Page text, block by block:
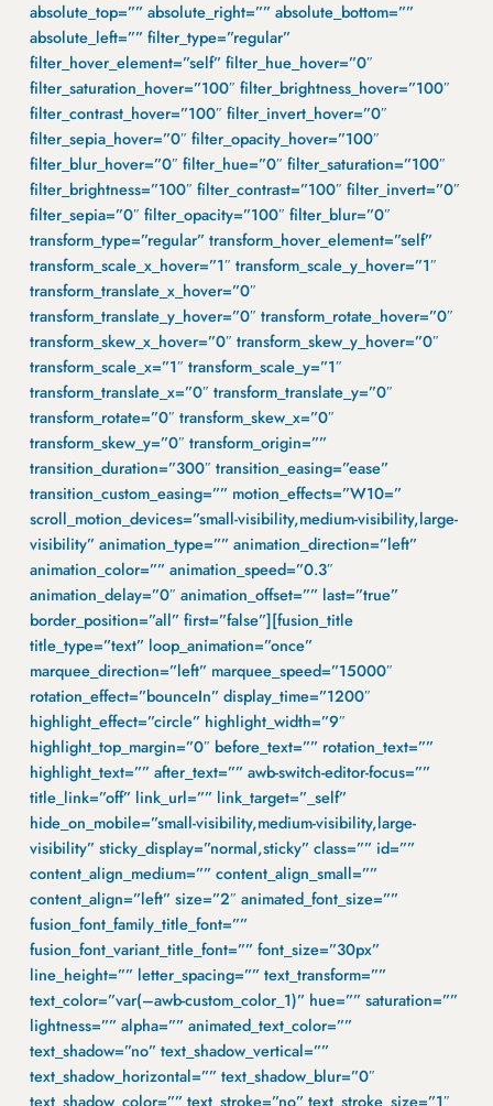
absolute_top=”” absolute_right=”” absolute_bottom=””
absolute_left=”” filter_type=”regular”
filter_hover_element=”self” filter_hue_hover=”0″
filter_saturation_hover=”100″ filter_brightness_hover=”100″
filter_contrast_hover=”100″ filter_invert_hover=”0″
filter_sepia_hover=”0″ filter_opacity_hover=”100″
filter_blur_hover=”0″ filter_hue=”0″ filter_saturation=”100″
filter_brightness=”100″ filter_contrast=”100″ filter_invert=”0″
filter_sepia=”0″ filter_opacity=”100″ filter_blur=”0″
transform_type=”regular” transform_hover_element=”self”
transform_scale_x_hover=”1″ transform_scale_y_hover=”1″
transform_translate_x_hover=”0″
transform_translate_y_hover=”0″ transform_rotate_hover=”0″
transform_skew_x_hover=”0″ transform_skew_y_hover=”0″
transform_scale_x=”1″ transform_scale_y=”1″
transform_translate_x=”0″ transform_translate_y=”0″
transform_rotate=”0″ transform_skew_x=”0″
transform_skew_y=”0″ transform_origin=””
transition_duration=”300″ transition_easing=”ease”
transition_custom_easing=”” motion_effects=”W10=”
scroll_motion_devices=”small-visibility,medium-visibility,large-
visibility” animation_type=”” animation_direction=”left”
animation_color=”” animation_speed=”0.3″
animation_delay=”0″ animation_offset=”” last=”true”
border_position=”all” first=”false”][fusion_title
title_type=”text” loop_animation=”once”
marquee_direction=”left” marquee_speed=”15000″
rotation_effect=”bounceIn” display_time=”1200″
highlight_effect=”circle” highlight_width=”9″
highlight_top_margin=”0″ before_text=”” rotation_text=””
highlight_text=”” after_text=”” awb-switch-editor-focus=””
title_link=”off” link_url=”” link_target=”_self”
hide_on_mobile=”small-visibility,medium-visibility,large-
visibility” sticky_display=”normal,sticky” class=”” id=””
content_align_medium=”” content_align_small=””
content_align=”left” size=”2″ animated_font_size=””
fusion_font_family_title_font=””
fusion_font_variant_title_font=”” font_size=”30px”
line_height=”” letter_spacing=”” text_transform=””
text_color=”var(–awb-custom_color_1)” hue=”” saturation=””
lightness=”” alpha=”” animated_text_color=””
text_shadow=”no” text_shadow_vertical=””
text_shadow_horizontal=”” text_shadow_blur=”0″
text_shadow_color=”” text_stroke=”no” text_stroke_size=”1″